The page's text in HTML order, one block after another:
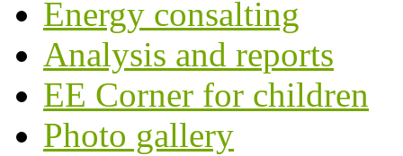
Energy consalting
Analysis and reports
EE Corner for children
Photo gallery